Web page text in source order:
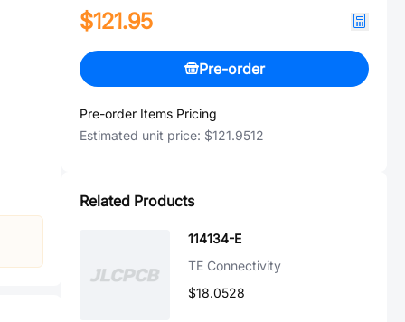
$121.95
Pre-order
Pre-order Items Pricing
Estimated unit price: $121.9512
Related Products
114134-E
TE Connectivity
$18.0528